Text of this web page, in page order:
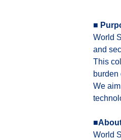
■
World
and
This
burden
We
World